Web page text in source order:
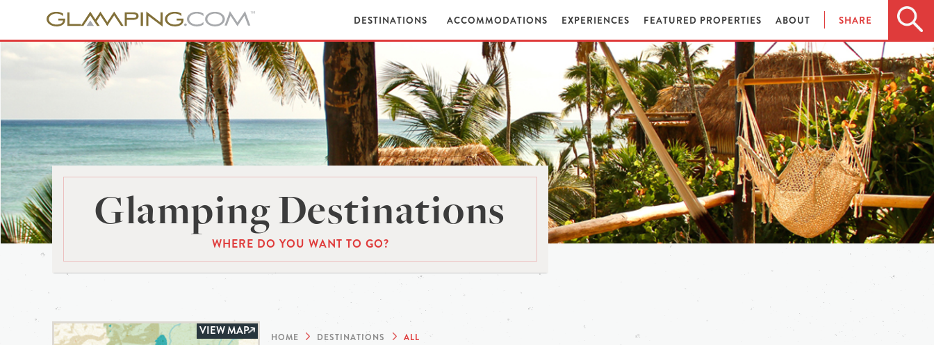
DESTINATIONS ACCOMMODATIONS EXPERIENCES FEATURED PROPERTIES ABOUT SHARE
Glamping Destinations
WHERE DO YOU WANT TO GO?
VIEW MAP HOME DESTINATIONS ALL